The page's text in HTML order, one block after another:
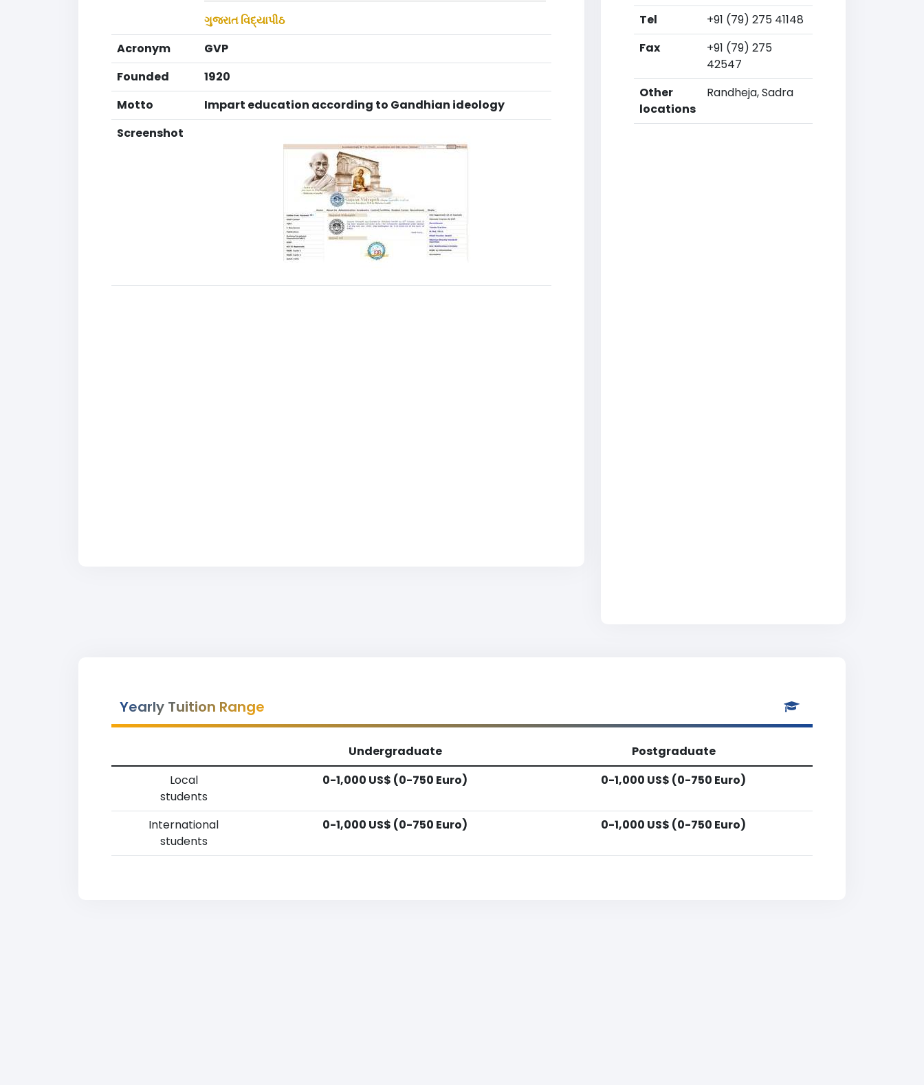
ગુજરાત વિદ્યાપીઠ
Acronym
GVP
Founded
1920
Motto
Impart education according to Gandhian ideology
Screenshot
Tel
+91 (79) 275 41148
Fax
+91 (79) 275
42547
Other
locations
Randheja, Sadra
Yearly Tuition Range
Undergraduate
Postgraduate
Local
students
0-1,000 US$ (0-750 Euro) 0-1,000 US$ (0-750 Euro)
International
students
0-1,000 US$ (0-750 Euro) 0-1,000 US$ (0-750 Euro)